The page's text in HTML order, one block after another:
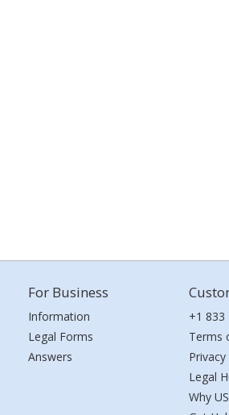
For Business
Information
Legal Forms
Answers
+1 833
Terms
Legal
Why